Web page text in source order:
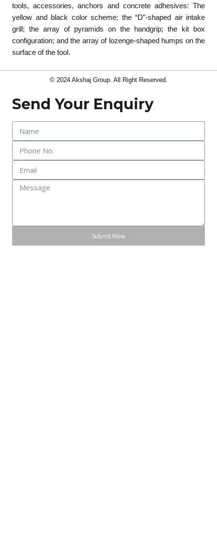
tools, accessories, anchors and concrete adhesives: The
yellow and black color scheme; the “D”-shaped air intake
grill; the array of pyramids on the handgrip; the kit box
configuration; and the array of lozenge-shaped humps on the
surface of the tool.
© 2024 Akshaj Group. All Right Reserved.
Send Your Enquiry
Submit Now